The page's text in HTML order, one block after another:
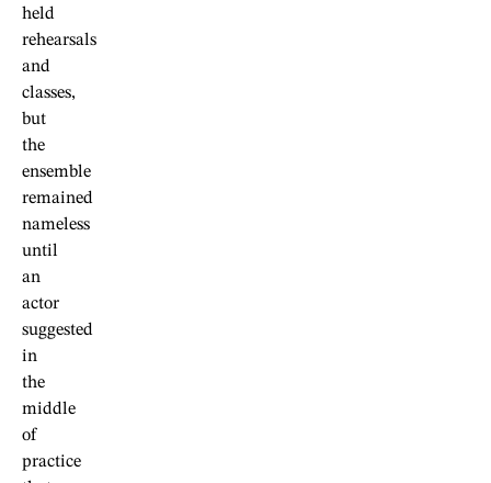
held
rehearsals
and
classes,
but
the
ensemble
remained
nameless
until
an
actor
suggested
in
the
middle
of
practice